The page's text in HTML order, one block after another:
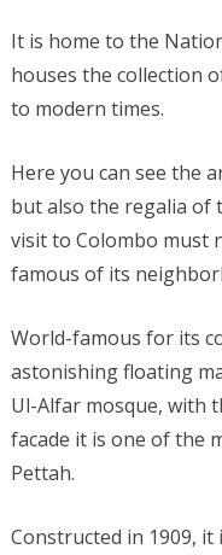
It is home to the
houses the collection
to modern times.
Here you can see the
but also the regalia of
visit to Colombo must
famous of its
World-famous for its
astonishing floating
Ul-Alfar mosque, with
facade it is one of the
Pettah.
Constructed in 1909,